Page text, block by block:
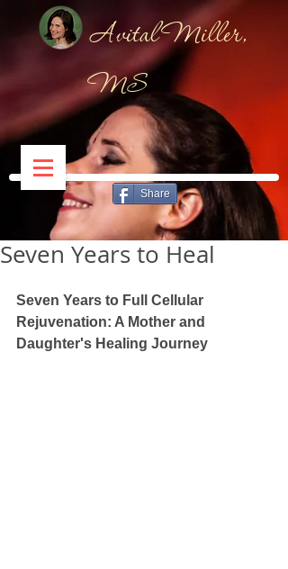
Avital Miller,
MS
Share
Seven Years to Heal
Seven Years to Full Cellular
Rejuvenation: A Mother and
Daughter's Healing Journey